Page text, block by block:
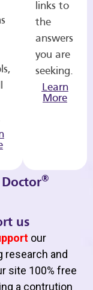
links to
the
answers
you are
seeking.
Learn
More
®
us
our
research and
site 100% free
a contrution